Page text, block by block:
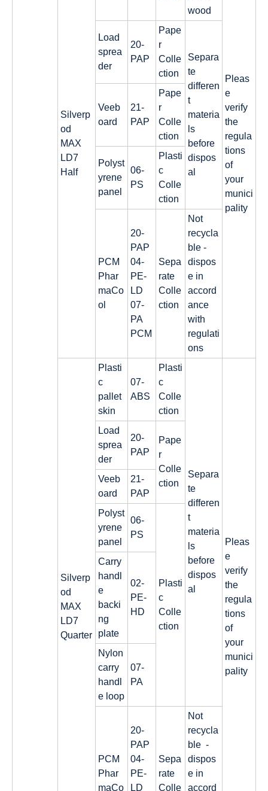
Silverp
od
MAX
LD7
Half
wood
Pleas
e
verify
the
regula
tions
of
your
munici
pality
Load
sprea
der
20-
PAP
Pape
r
Colle
ction
Separa
te
differen
t
materia
ls
before
dispos
al
Veeb
oard
21-
PAP
Pape
r
Colle
ction
Polyst
yrene
panel
06-
PS
Plasti
c
Colle
ction
PCM
Phar
maCo
ol
20-
PAP
04-
PE-
LD
07-
PA
PCM
Sepa
rate
Colle
ction
Not
recycla
ble -
dispos
e in
accord
ance
with
regulati
ons
Silverp
od
MAX
LD7
Quarter
Plasti
c
pallet
skin
07-
ABS
Plasti
c
Colle
ction
Separa
te
differen
t
materia
ls
before
dispos
al
Pleas
e
verify
the
regula
tions
of
your
munici
pality
Load
sprea
der
20-
PAP
Pape
r
Colle
ction
Veeb
oard
21-
PAP
Polyst
yrene
panel
06-
PS
Plasti
c
Colle
ction
Carry
handl
e
backi
ng
plate
02-
PE-
HD
Nylon
carry
handl
e loop
07-
PA
PCM
Phar
maCo
20-
PAP
04-
PE-
LD
Sepa
rate
Colle
Not
recycla
ble -
dispos
e in
accord